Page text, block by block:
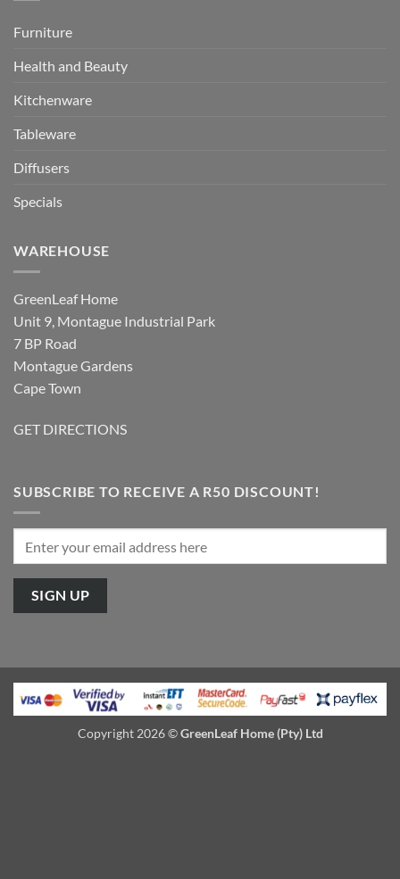
Furniture
Health and Beauty
Kitchenware
Tableware
Diffusers
Specials
WAREHOUSE
GreenLeaf Home
Unit 9, Montague Industrial Park
7 BP Road
Montague Gardens
Cape Town
GET DIRECTIONS
SUBSCRIBE TO RECEIVE A R50 DISCOUNT!
Copyright 2026 ©GreenLeaf Home (Pty) Ltd